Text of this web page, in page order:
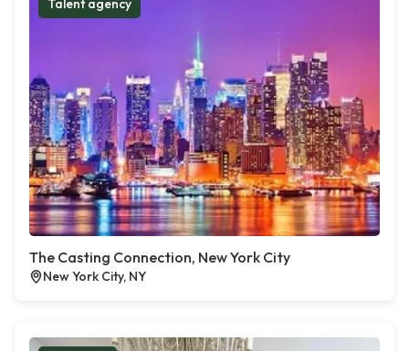
Talent agency
The Casting Connection, New York City
New York City, NY